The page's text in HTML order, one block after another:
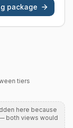
package
tiers
here because
both views would